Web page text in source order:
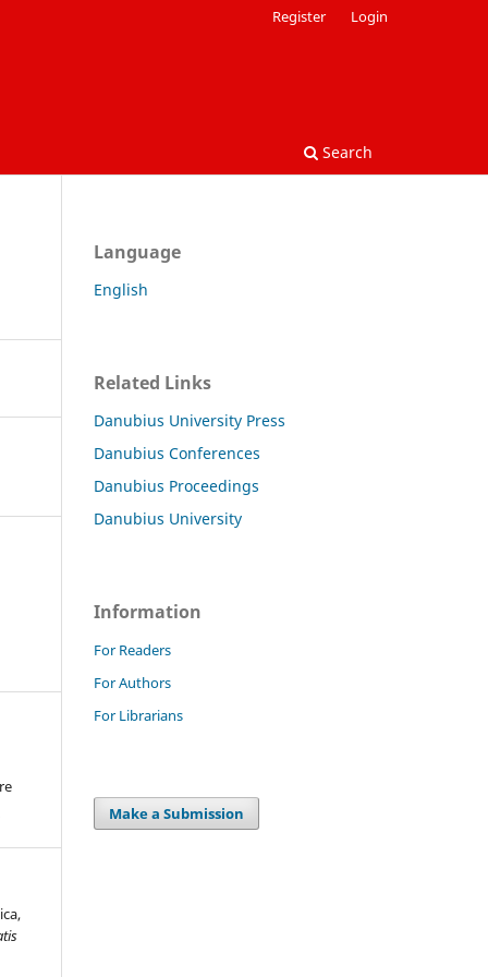
Search
Register Login
Language
English
Related Links
Danubius University Press
Danubius Conferences
Danubius Proceedings
Danubius University
Information
For Readers
For Authors
For Librarians
Make a Submission